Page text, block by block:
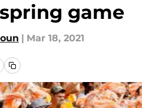
game
| Mar 18, 2021